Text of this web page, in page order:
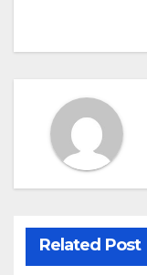
Related Post